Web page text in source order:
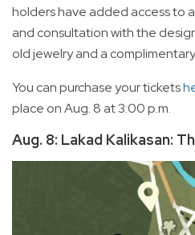
holders have added access to
and consultation with the
old jewelry and a
You can purchase your tickets
place on Aug. 8 at 3:00 p.m.
Aug. 8: Lakad Kalikasan: